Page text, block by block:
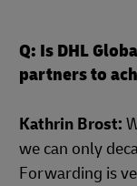
Q: Is DHL
partners to
Kathrin Brost:
we can only
Forwarding is